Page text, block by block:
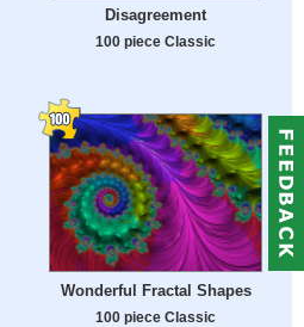
Disagreement
100 piece Classic
Wonderful Fractal Shapes
100 piece Classic